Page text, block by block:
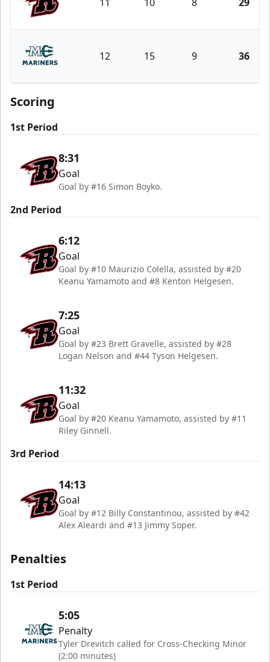
Rapid City Rush
Maine Mariners
12 15 9 36
Scoring
1st Period
8:31
Goal
Goal by #16 Simon Boyko.
2nd Period
6:12
Goal
Goal by #10 Maurizio Colella, assisted by #20
Keanu Yamamoto and #8 Kenton Helgesen.
7:25
Goal
Goal by #23 Brett Gravelle, assisted by #28
Logan Nelson and #44 Tyson Helgesen.
11:32
Goal
Goal by #20 Keanu Yamamoto, assisted by #11
Riley Ginnell.
3rd Period
14:13
Goal
Goal by #12 Billy Constantinou, assisted by #42
Alex Aleardi and #13 Jimmy Soper.
Penalties
1st Period
5:05
Penalty
Tyler Drevitch called for Cross-Checking Minor
(2:00 minutes)